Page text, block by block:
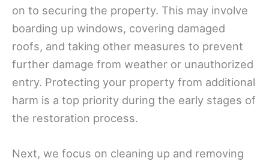
on to securing the property. This may involve
boarding up windows, covering damaged
roofs, and taking other measures to prevent
further damage from weather or unauthorized
entry. Protecting your property from additional
harm is a top priority during the early stages of
the restoration process.
Next, we focus on cleaning up and removing